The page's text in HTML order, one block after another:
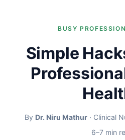
BUSY
Simple
By Dr. Niru Mathur · Clinical
6–7 min